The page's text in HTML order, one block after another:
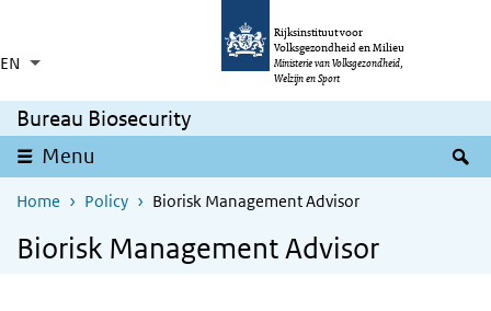
Rijksinstituut voor
Volksgezondheid en Milieu
Ministerie van Volksgezondheid,
Welzijn en Sport
EN Language switcher
List additional actions
Collapsed
Bureau Biosecurity
Menu
Home Policy Biorisk Management Advisor
Biorisk Management Advisor